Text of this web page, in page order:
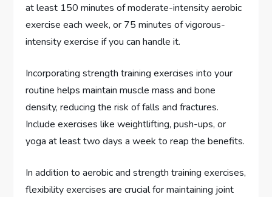
at least 150 minutes of moderate-intensity aerobic
exercise each week, or 75 minutes of vigorous-
intensity exercise if you can handle it.
Incorporating strength training exercises into your
routine helps maintain muscle mass and bone
density, reducing the risk of falls and fractures.
Include exercises like weightlifting, push-ups, or
yoga at least two days a week to reap the benefits.
In addition to aerobic and strength training exercises,
flexibility exercises are crucial for maintaining joint